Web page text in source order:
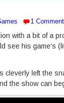
1 Comment
with a bit of a
see his game’s
cleverly left the
the show can